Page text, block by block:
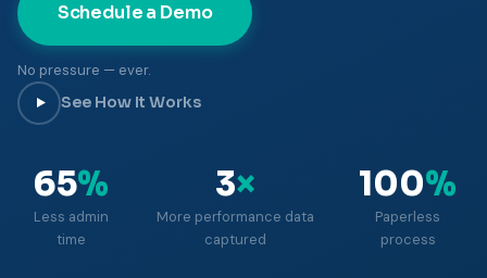
Schedule a Demo
No pressure — ever.
See How It Works
65%
Less admin
time
3×
More performance data
captured
100%
Paperless
process